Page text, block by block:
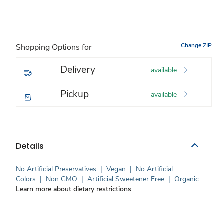
Shopping Options for Change ZIP
Delivery available
Pickup available
Details
No Artificial Preservatives | Vegan | No Artificial
Colors | Non GMO | Artificial Sweetener Free | Organic
Learn more about dietary restrictions